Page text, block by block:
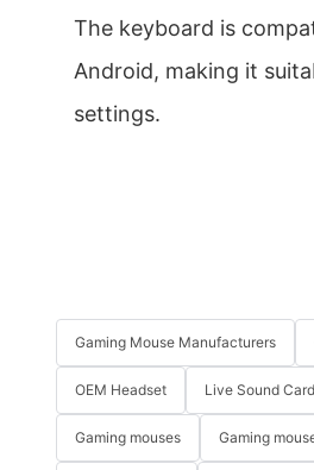
The keyboard is
Android, making it
settings.
Gaming Mouse Manufacturers
OEM Headset Live Sound
Gaming mouses Gaming